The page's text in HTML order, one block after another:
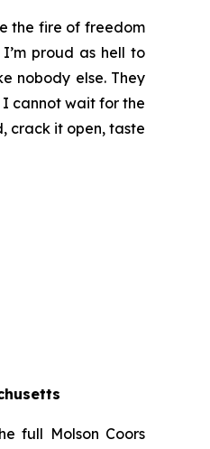
the fire of freedom
proud as hell to
nobody else. They
I cannot wait for the
crack it open, taste
full Molson Coors